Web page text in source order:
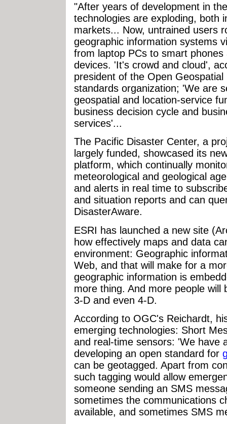
"After years of development in
technologies are exploding, both
markets... Now, untrained users
geographic information systems
from laptop PCs to smart
devices. 'It's crowd and cloud',
president of the Open
standards organization; 'We are
geospatial and location-service
business decision cycle and
services'...
The Pacific Disaster Center, a
largely funded, showcased its
platform, which continually
meteorological and geological
and alerts in real time to
and situation reports and can
DisasterAware.
ESRI has launched a new site
how effectively maps and data
environment: Geographic
Web, and that will make for a
geographic information is
more thing. And more people will
3-D and even 4-D.
According to OGC's Reichardt,
emerging technologies: Short
and real-time sensors: 'We have
developing an open standard for
can be geotagged. Apart from
such tagging would allow
someone sending an SMS
sometimes the communications
available, and sometimes SMS